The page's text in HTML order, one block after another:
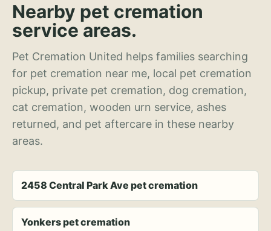
Nearby pet cremation
service areas.
Pet Cremation United helps families searching
for pet cremation near me, local pet cremation
pickup, private pet cremation, dog cremation,
cat cremation, wooden urn service, ashes
returned, and pet aftercare in these nearby
areas.
2458 Central Park Ave pet cremation
Yonkers pet cremation